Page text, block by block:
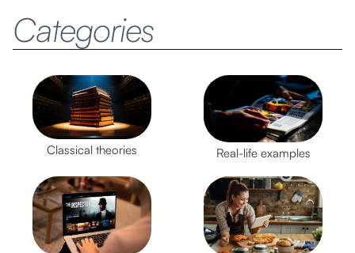
Categories
Classical theories Real-life examples